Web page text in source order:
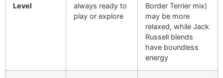
Level
always ready to
play or explore
Border Terrier mix)
may be more
relaxed, while Jack
Russell blends
have boundless
energy